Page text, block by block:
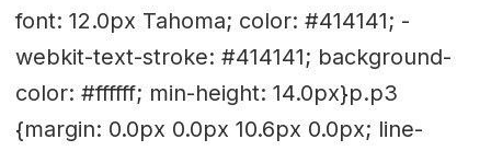
font: 12.0px Tahoma; color: #414141; -
webkit-text-stroke: #414141; background-
color: #ffffff; min-height: 14.0px}p.p3
{margin: 0.0px 0.0px 10.6px 0.0px; line-